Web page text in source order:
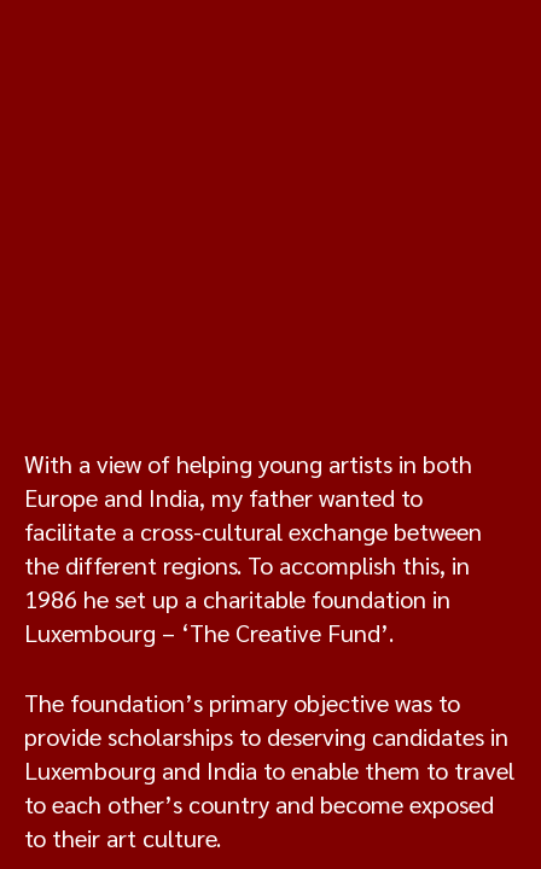
With a view of helping young artists in both
Europe and India, my father wanted to
facilitate a cross-cultural exchange between
the different regions. To accomplish this, in
1986 he set up a charitable foundation in
Luxembourg – ‘The Creative Fund’.
The foundation’s primary objective was to
provide scholarships to deserving candidates in
Luxembourg and India to enable them to travel
to each other’s country and become exposed
to their art culture.